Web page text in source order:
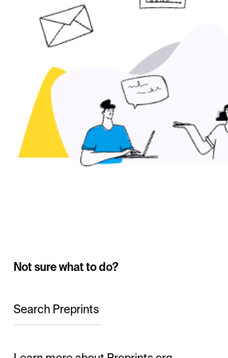
Not sure what to do?
Search Preprints